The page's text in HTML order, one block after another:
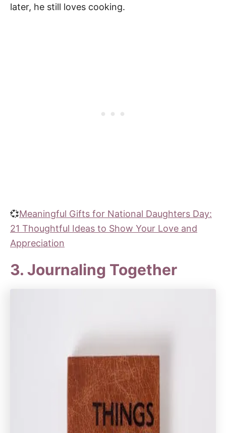
later, he still loves cooking.
💞Meaningful Gifts for National Daughters Day:
21 Thoughtful Ideas to Show Your Love and
Appreciation
3. Journaling Together